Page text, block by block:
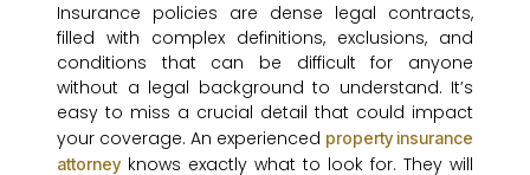
Insurance policies are dense legal contracts,
filled with complex definitions, exclusions, and
conditions that can be difficult for anyone
without a legal background to understand. It’s
easy to miss a crucial detail that could impact
your coverage. An experienced property insurance
attorney knows exactly what to look for. They will